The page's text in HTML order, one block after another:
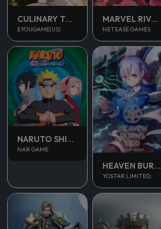
CULINARY TOUR
EYOUGAME(US)
MARVEL RIVALS
NETEASE GAMES
NARUTO SHIPPUDEN
NAR GAME
HEAVEN BURNS RED
YOSTAR LIMITED.